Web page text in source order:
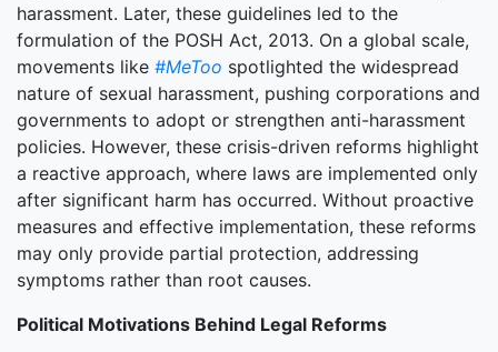
harassment. Later, these guidelines led to the
formulation of the POSH Act, 2013. On a global scale,
movements like #MeToo spotlighted the widespread
nature of sexual harassment, pushing corporations and
governments to adopt or strengthen anti-harassment
policies. However, these crisis-driven reforms highlight
a reactive approach, where laws are implemented only
after significant harm has occurred. Without proactive
measures and effective implementation, these reforms
may only provide partial protection, addressing
symptoms rather than root causes.
Political Motivations Behind Legal Reforms